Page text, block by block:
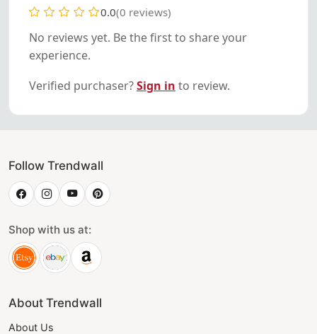
0.0(0 reviews)
No reviews yet. Be the first to share your
experience.
Verified purchaser?Sign in to review.
Follow Trendwall
Shop with us at:
About Trendwall
About Us